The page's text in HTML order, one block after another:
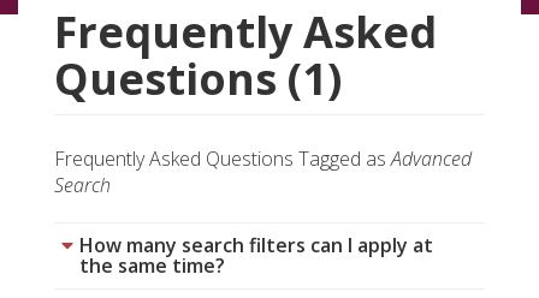
Frequently Asked
Questions (1)
Frequently Asked Questions Tagged asAdvanced
Search
How many search filters can I apply at
the same time?